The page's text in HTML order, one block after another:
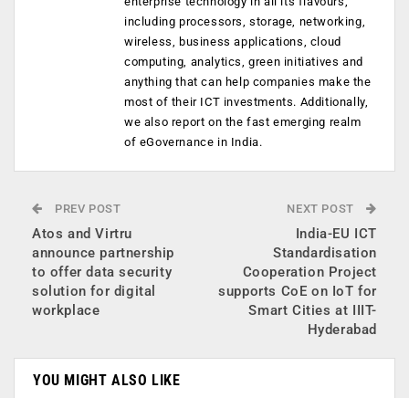
including processors, storage, networking,
wireless, business applications, cloud
computing, analytics, green initiatives and
anything that can help companies make the
most of their ICT investments. Additionally,
we also report on the fast emerging realm
of eGovernance in India.
PREV POST
Atos and Virtru
announce partnership
to offer data security
solution for digital
workplace
NEXT POST
India-EU ICT
Standardisation
Cooperation Project
supports CoE on IoT for
Smart Cities at IIIT-
Hyderabad
YOU MIGHT ALSO LIKE